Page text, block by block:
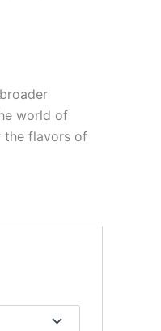
world of
the flavors of